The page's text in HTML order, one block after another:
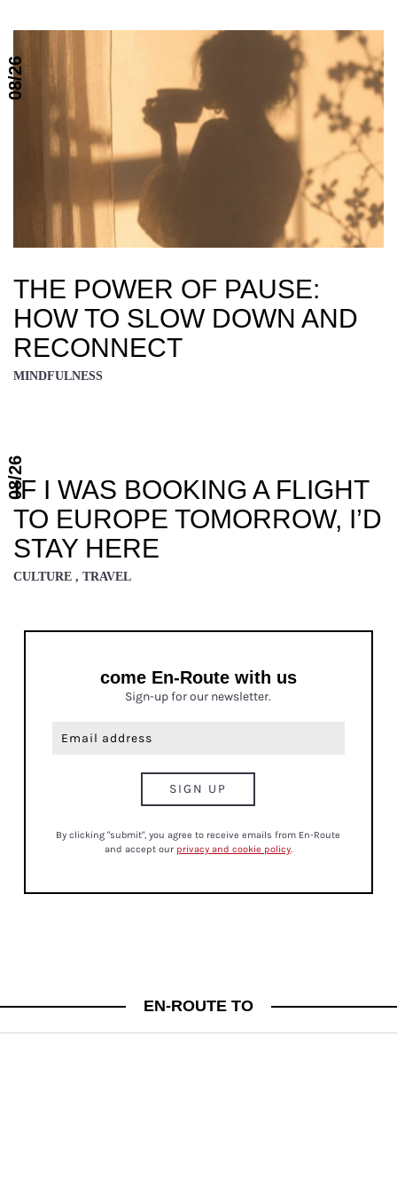
THE POWER OF PAUSE:
HOW TO SLOW DOWN AND
RECONNECT
MINDFULNESS
08/26
IF I WAS BOOKING A FLIGHT
TO EUROPE TOMORROW, I’D
STAY HERE
CULTURE , TRAVEL
08/26
come En-Route with us
Sign-up for our newsletter.
By clicking "submit", you agree to receive emails from En-Route
and accept our privacy and cookie policy.
EN-ROUTE TO